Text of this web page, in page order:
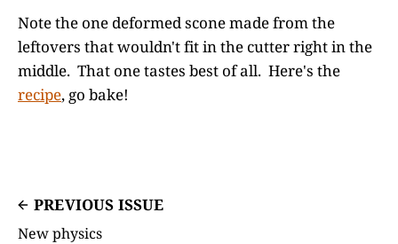
Note the one deformed scone made from the
leftovers that wouldn't fit in the cutter right in the
middle. That one tastes best of all. Here's the
recipe, go bake!
PREVIOUS ISSUE
New physics